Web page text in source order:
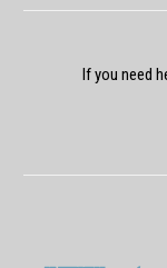
If you need